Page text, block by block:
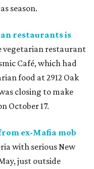
season.
restaurants is
vegetarian restaurant
Café, which had
food at 2912 Oak
closing to make
October 17.
ex-Mafia mob
with serious New
just outside